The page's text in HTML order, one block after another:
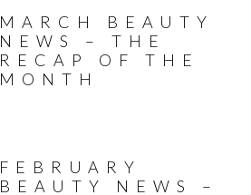
MARCH BEAUTY
NEWS – THE
RECAP OF THE
MONTH
FEBRUARY
BEAUTY NEWS –